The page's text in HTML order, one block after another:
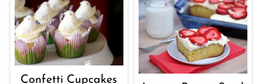
Confetti Cupcakes